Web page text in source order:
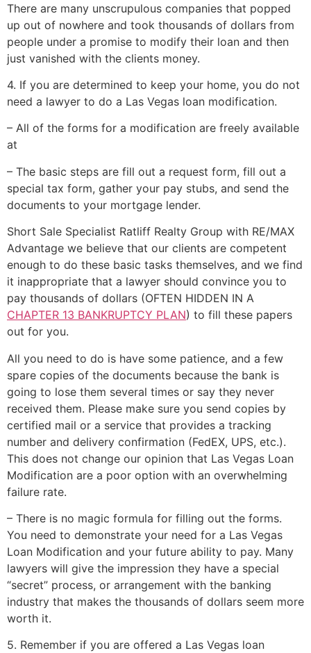
There are many unscrupulous companies that popped
up out of nowhere and took thousands of dollars from
people under a promise to modify their loan and then
just vanished with the clients money.
4. If you are determined to keep your home, you do not
need a lawyer to do a Las Vegas loan modification.
– All of the forms for a modification are freely available
at
– The basic steps are fill out a request form, fill out a
special tax form, gather your pay stubs, and send the
documents to your mortgage lender.
Short Sale Specialist Ratliff Realty Group with RE/MAX
Advantage we believe that our clients are competent
enough to do these basic tasks themselves, and we find
it inappropriate that a lawyer should convince you to
pay thousands of dollars (OFTEN HIDDEN IN A
CHAPTER 13 BANKRUPTCY PLAN) to fill these papers
out for you.
All you need to do is have some patience, and a few
spare copies of the documents because the bank is
going to lose them several times or say they never
received them. Please make sure you send copies by
certified mail or a service that provides a tracking
number and delivery confirmation (FedEX, UPS, etc.).
This does not change our opinion that Las Vegas Loan
Modification are a poor option with an overwhelming
failure rate.
– There is no magic formula for filling out the forms.
You need to demonstrate your need for a Las Vegas
Loan Modification and your future ability to pay. Many
lawyers will give the impression they have a special
“secret” process, or arrangement with the banking
industry that makes the thousands of dollars seem more
worth it.
5. Remember if you are offered a Las Vegas loan